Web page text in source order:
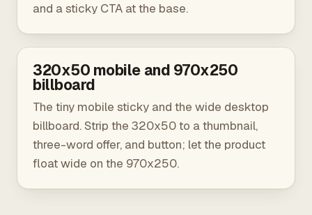
and a sticky CTA at the base.
320x50 mobile and 970x250
billboard
The tiny mobile sticky and the wide desktop
billboard. Strip the 320x50 to a thumbnail,
three-word offer, and button; let the product
float wide on the 970x250.